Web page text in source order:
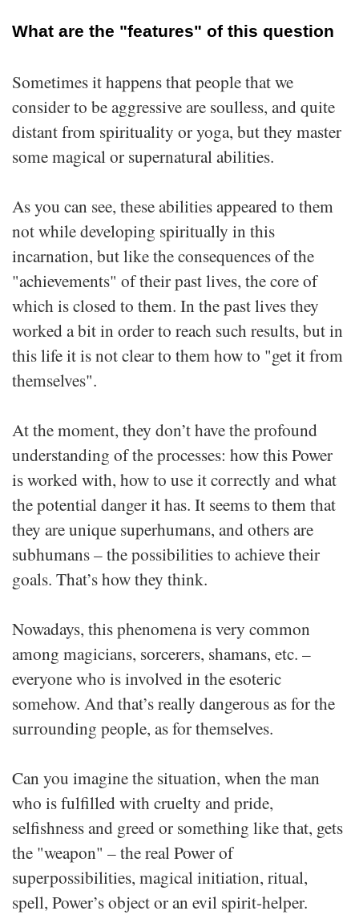
What are the "features" of this question
Sometimes it happens that people that we
consider to be aggressive are soulless, and quite
distant from spirituality or yoga, but they master
some magical or supernatural abilities.
As you can see, these abilities appeared to them
not while developing spiritually in this
incarnation, but like the consequences of the
"achievements" of their past lives, the core of
which is closed to them. In the past lives they
worked a bit in order to reach such results, but in
this life it is not clear to them how to "get it from
themselves".
At the moment, they don’t have the profound
understanding of the processes: how this Power
is worked with, how to use it correctly and what
the potential danger it has. It seems to them that
they are unique superhumans, and others are
subhumans – the possibilities to achieve their
goals. That’s how they think.
Nowadays, this phenomena is very common
among magicians, sorcerers, shamans, etc. –
everyone who is involved in the esoteric
somehow. And that’s really dangerous as for the
surrounding people, as for themselves.
Can you imagine the situation, when the man
who is fulfilled with cruelty and pride,
selfishness and greed or something like that, gets
the "weapon" – the real Power of
superpossibilities, magical initiation, ritual,
spell, Power’s object or an evil spirit-helper.